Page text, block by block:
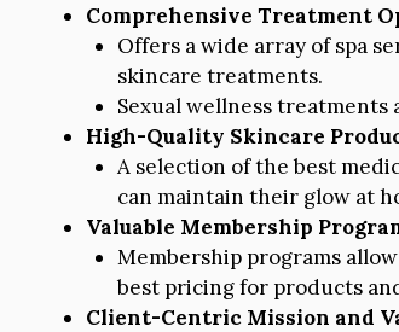
Comprehensive Treatment
Offers a wide array of spa
skincare treatments.
Sexual wellness treatments
High-Quality Skincare
A selection of the best
can maintain their glow at
Valuable Membership
Membership programs
best pricing for products
Client-Centric Mission and